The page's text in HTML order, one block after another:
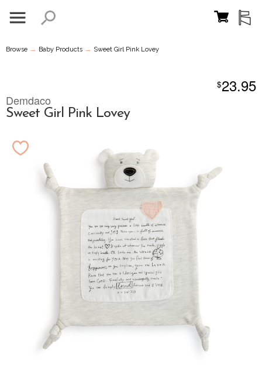
Browse → Baby Products → Sweet Girl Pink Lovey
$23.95
Demdaco
Sweet Girl Pink Lovey